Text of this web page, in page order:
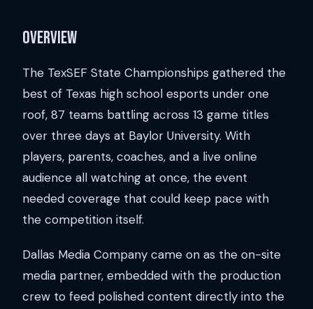
Overview
The TexSEF State Championships gathered the
best of Texas high school esports under one
roof, 87 teams battling across 13 game titles
over three days at Baylor University. With
players, parents, coaches, and a live online
audience all watching at once, the event
needed coverage that could keep pace with
the competition itself.
Dallas Media Company came on as the on-site
media partner, embedded with the production
crew to feed polished content directly into the